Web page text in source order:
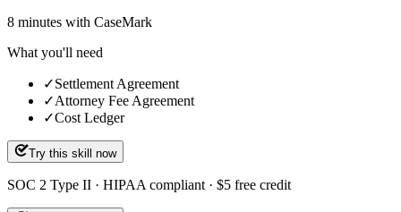
8 minutes with CaseMark
What you'll need
✓Settlement Agreement
✓Attorney Fee Agreement
✓Cost Ledger
Try this skill now
SOC 2 Type II · HIPAA compliant · $5 free credit